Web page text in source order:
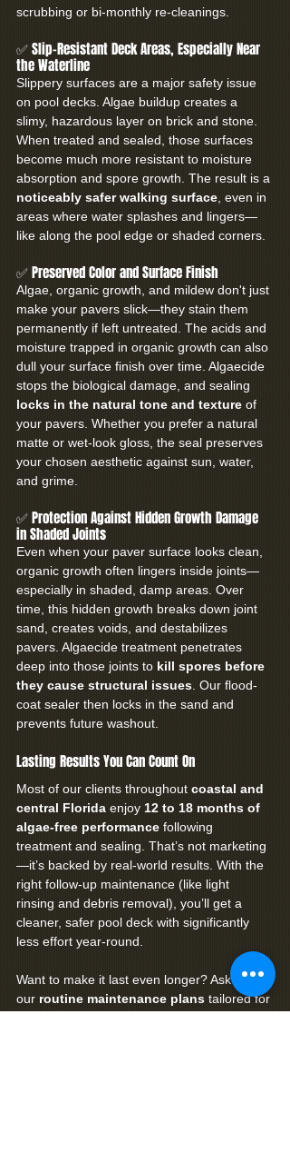
scrubbing or bi-monthly re-cleanings.
✅ Slip-Resistant Deck Areas, Especially Near
the Waterline
Slippery surfaces are a major safety issue
on pool decks. Algae buildup creates a
slimy, hazardous layer on brick and stone.
When treated and sealed, those surfaces
become much more resistant to moisture
absorption and spore growth. The result is a
noticeably safer walking surface , even in
areas where water splashes and lingers—
like along the pool edge or shaded corners.
✅ Preserved Color and Surface Finish
Algae, organic growth, and mildew don't just
make your pavers slick—they stain them
permanently if left untreated. The acids and
moisture trapped in organic growth can also
dull your surface finish over time. Algaecide
stops the biological damage, and sealing
locks in the natural tone and texture of
your pavers. Whether you prefer a natural
matte or wet-look gloss, the seal preserves
your chosen aesthetic against sun, water,
and grime.
✅ Protection Against Hidden Growth Damage
in Shaded Joints
Even when your paver surface looks clean,
organic growth often lingers inside joints—
especially in shaded, damp areas. Over
time, this hidden growth breaks down joint
sand, creates voids, and destabilizes
pavers. Algaecide treatment penetrates
deep into those joints to kill spores before
they cause structural issues . Our flood-
coat sealer then locks in the sand and
prevents future washout.
Lasting Results You Can Count On
Most of our clients throughout coastal and
central Florida enjoy 12 to 18 months of
algae-free performance following
treatment and sealing. That’s not marketing
—it’s backed by real-world results. With the
right follow-up maintenance (like light
rinsing and debris removal), you’ll get a
cleaner, safer pool deck with significantly
less effort year-round.
Want to make it last even longer? Ask about
our routine maintenance plans tailored for